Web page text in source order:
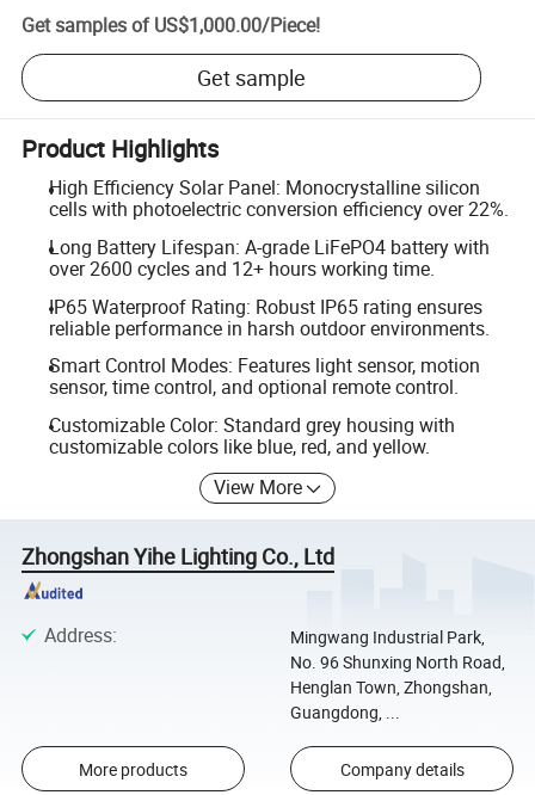
Get samples of US$1,000.00/Piece!
Get sample
Product Highlights
High Efficiency Solar Panel: Monocrystalline silicon
cells with photoelectric conversion efficiency over 22%.
Long Battery Lifespan: A-grade LiFePO4 battery with
over 2600 cycles and 12+ hours working time.
IP65 Waterproof Rating: Robust IP65 rating ensures
reliable performance in harsh outdoor environments.
Smart Control Modes: Features light sensor, motion
sensor, time control, and optional remote control.
Customizable Color: Standard grey housing with
customizable colors like blue, red, and yellow.
View More
Zhongshan Yihe Lighting Co., Ltd
Address:
Mingwang Industrial Park,
No. 96 Shunxing North Road,
Henglan Town, Zhongshan,
Guangdong, ...
More products Company details